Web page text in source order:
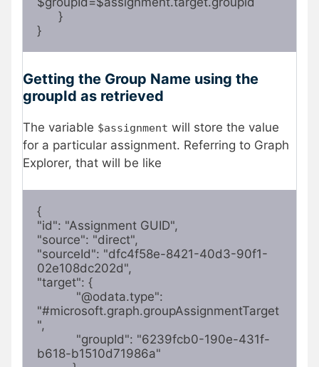
}
Getting the Group Name using the
groupId as retrieved
The variable $assignment will store the value
for a particular assignment. Referring to Graph
Explorer, that will be like
{
"id": "Assignment GUID",
"source": "direct",
"sourceId": "dfc4f58e-8421-40d3-90f1-
02e108dc202d",
"target": {
"#microsoft.graph.groupAssignmentTarget
",
b618-b1510d71986a"